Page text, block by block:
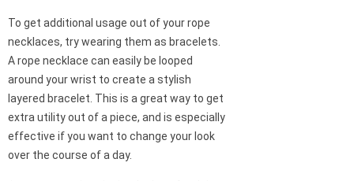
To get additional usage out of your rope
necklaces, try wearing them as bracelets.
A rope necklace can easily be looped
around your wrist to create a stylish
layered bracelet. This is a great way to get
extra utility out of a piece, and is especially
effective if you want to change your look
over the course of a day.